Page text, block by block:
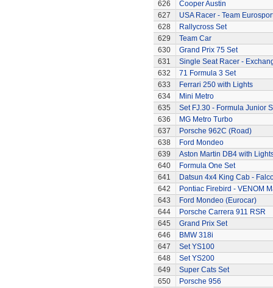
626
Cooper Austin
627
USA Racer - Team
628
Rallycross Set
629
Team Car
630
Grand Prix 75 Set
631
Single Seat Racer -
632
71 Formula 3 Set
633
Ferrari 250 with Lights
634
Mini Metro
635
Set FJ.30 - Formula Junior
636
MG Metro Turbo
637
Porsche 962C (Road)
638
Ford Mondeo
639
Aston Martin DB4 with
640
Formula One Set
641
Datsun 4x4 King Cab -
642
Pontiac Firebird - VENOM
643
Ford Mondeo (Eurocar)
644
Porsche Carrera 911 RSR
645
Grand Prix Set
646
BMW 318i
647
Set YS100
648
Set YS200
649
Super Cats Set
650
Porsche 956